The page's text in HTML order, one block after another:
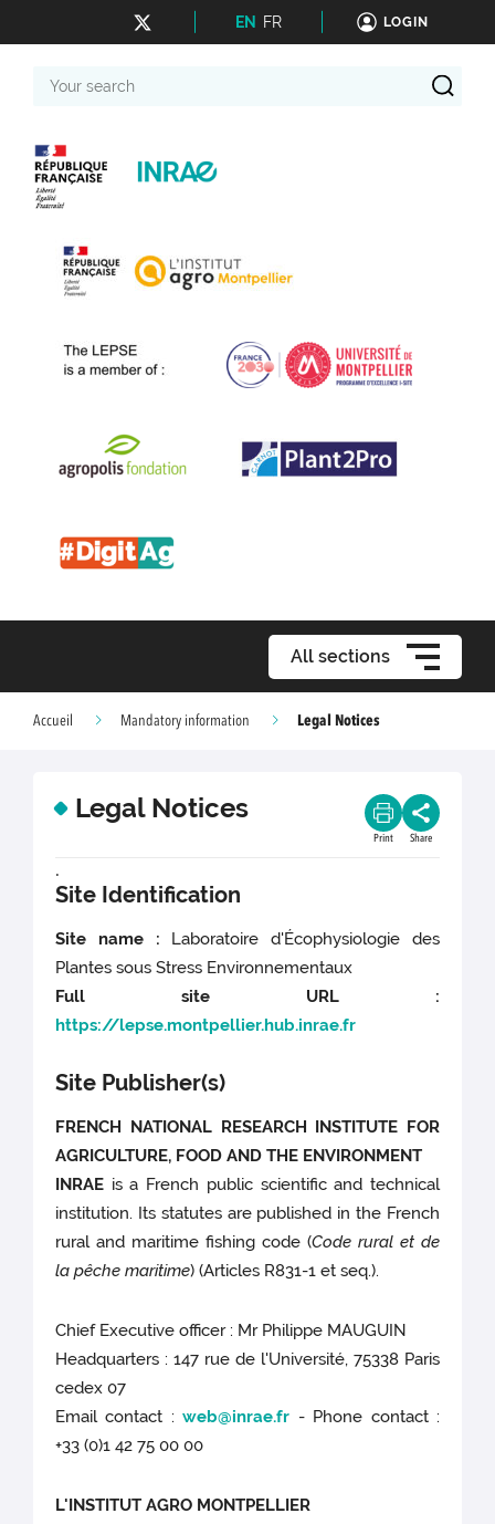
EN FR LOGIN
search
All sections
Accueil Mandatory information Legal Notices
Legal Notices
Print Share
.
Site Identification
Site name : Laboratoire d'Écophysiologie des
Plantes sous Stress Environnementaux
Full site URL :
https://lepse.montpellier.hub.inrae.fr
Site Publisher(s)
FRENCH NATIONAL RESEARCH INSTITUTE FOR
AGRICULTURE, FOOD AND THE ENVIRONMENT
INRAE is a French public scientific and technical
institution. Its statutes are published in the French
rural and maritime fishing code (Code rural et de
la pêche maritime) (Articles R831-1 et seq.).
Chief Executive officer : Mr Philippe MAUGUIN
Headquarters : 147 rue de l'Université, 75338 Paris
cedex 07
Email contact :web@inrae.fr - Phone contact :
+33 (0)1 42 75 00 00
L'INSTITUT AGRO MONTPELLIER